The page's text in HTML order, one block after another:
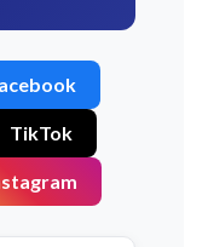
TikTok